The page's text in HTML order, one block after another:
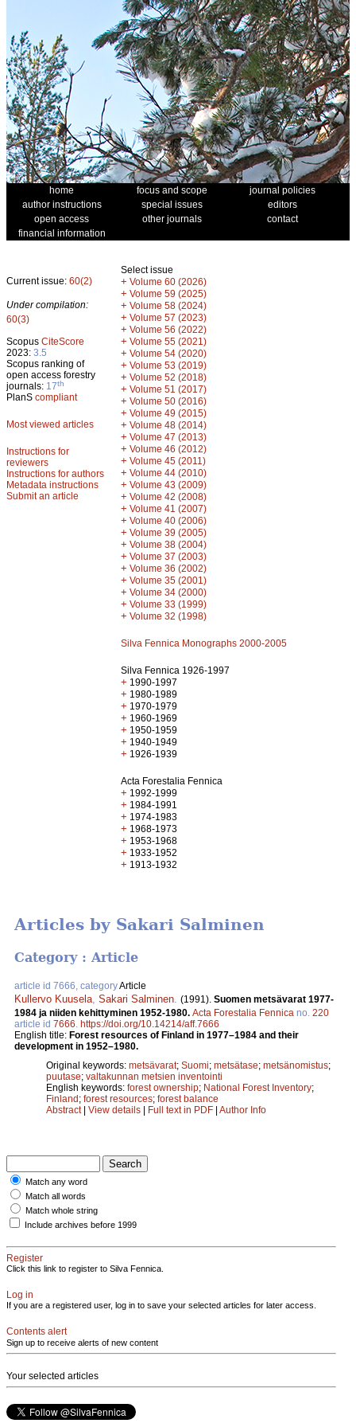
home focus and scope
journal policies
author instructions
special issues
editors
open access
other journals
contact
financial information
Current issue: 60(2)
Under compilation:
60(3)
Scopus CiteScore
2023: 3.5
Scopus ranking of
open access forestry
journals: 17th
PlanS compliant
Most viewed articles
Instructions for
reviewers
Instructions for authors
Metadata instructions
Submit an article
Select issue
+ Volume 60 (2026)
+ Volume 59 (2025)
+ Volume 58 (2024)
+ Volume 57 (2023)
+ Volume 56 (2022)
+ Volume 55 (2021)
+ Volume 54 (2020)
+ Volume 53 (2019)
+ Volume 52 (2018)
+ Volume 51 (2017)
+ Volume 50 (2016)
+ Volume 49 (2015)
+ Volume 48 (2014)
+ Volume 47 (2013)
+ Volume 46 (2012)
+ Volume 45 (2011)
+ Volume 44 (2010)
+ Volume 43 (2009)
+ Volume 42 (2008)
+ Volume 41 (2007)
+ Volume 40 (2006)
+ Volume 39 (2005)
+ Volume 38 (2004)
+ Volume 37 (2003)
+ Volume 36 (2002)
+ Volume 35 (2001)
+ Volume 34 (2000)
+ Volume 33 (1999)
+ Volume 32 (1998)
Silva Fennica Monographs 2000-2005
Silva Fennica 1926-1997
+ 1990-1997
+ 1980-1989
+ 1970-1979
+ 1960-1969
+ 1950-1959
+ 1940-1949
+ 1926-1939
Acta Forestalia Fennica
+ 1992-1999
+ 1984-1991
+ 1974-1983
+ 1968-1973
+ 1953-1968
+ 1933-1952
+ 1913-1932
Articles by Sakari Salminen
Category : Article
article id 7666, categoryArticle
Kullervo Kuusela Sakari Salminen (1991). Suomen metsävarat 1977-
1984 ja niiden kehittyminen 1952­-1980. Acta Forestalia Fennica no. 220
article id 7666 https://doi.org/10.14214/aff.7666
English title: Forest resources of Finland in 1977–1984 and their
development in 1952–1980.
Original keywords: metsävarat; Suomi; metsätase; metsänomistus;
puutase; valtakunnan metsien inventointi
English keywords: forest ownership; National Forest Inventory;
Finland; forest resources; forest balance
Abstract| View details | Full text in PDF | Author Info
Match any word
Match all words
Match whole string
Include archives before 1999
Register
Click this link to register to Silva Fennica.
Log in
If you are a registered user, log in to save your selected articles for later access.
Contents alert
Sign up to receive alerts of new content
Your selected articles